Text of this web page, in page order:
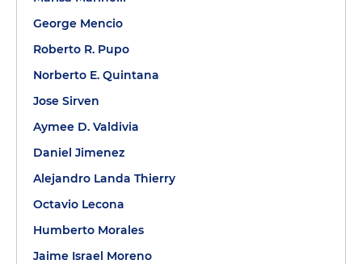
George Mencio
Roberto R. Pupo
Norberto E. Quintana
Jose Sirven
Aymee D. Valdivia
Daniel Jimenez
Alejandro Landa Thierry
Octavio Lecona
Humberto Morales
Jaime Israel Moreno